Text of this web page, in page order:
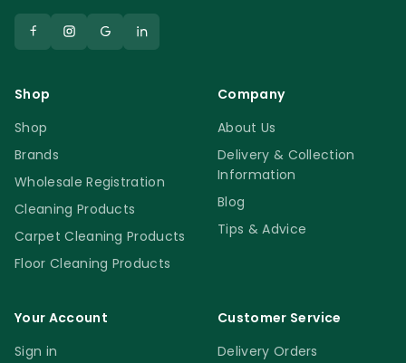
Shop
Shop
Brands
Wholesale Registration
Cleaning Products
Carpet Cleaning Products
Floor Cleaning Products
Company
About Us
Delivery & Collection
Information
Blog
Tips & Advice
Your Account
Sign in
Customer Service
Delivery Orders